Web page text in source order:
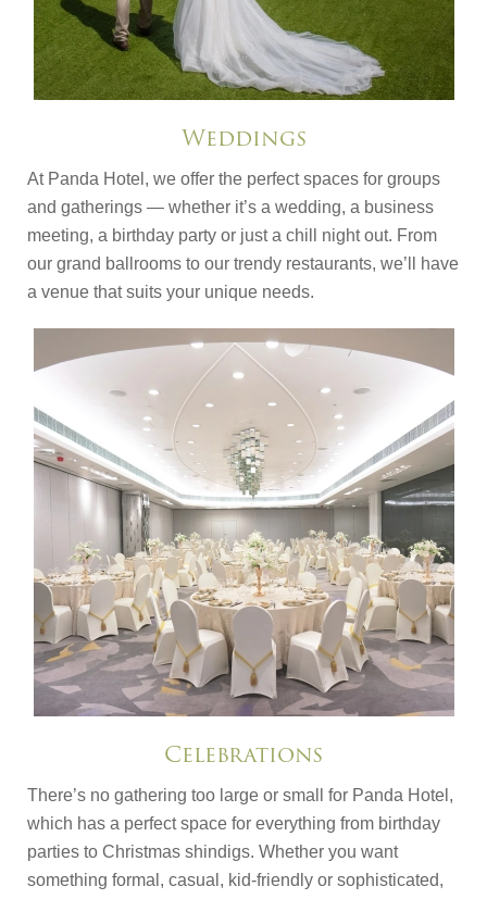
Weddings
At Panda Hotel, we offer the perfect spaces for groups
and gatherings — whether it’s a wedding, a business
meeting, a birthday party or just a chill night out. From
our grand ballrooms to our trendy restaurants, we’ll have
a venue that suits your unique needs.
Celebrations
There’s no gathering too large or small for Panda Hotel,
which has a perfect space for everything from birthday
parties to Christmas shindigs. Whether you want
something formal, casual, kid-friendly or sophisticated,